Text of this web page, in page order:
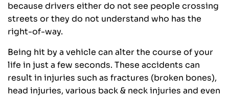
because drivers either do not see people crossing
streets or they do not understand who has the
right-of-way.
Being hit by a vehicle can alter the course of your
life in just a few seconds. These accidents can
result in injuries such as fractures (broken bones),
head injuries, various back & neck injuries and even